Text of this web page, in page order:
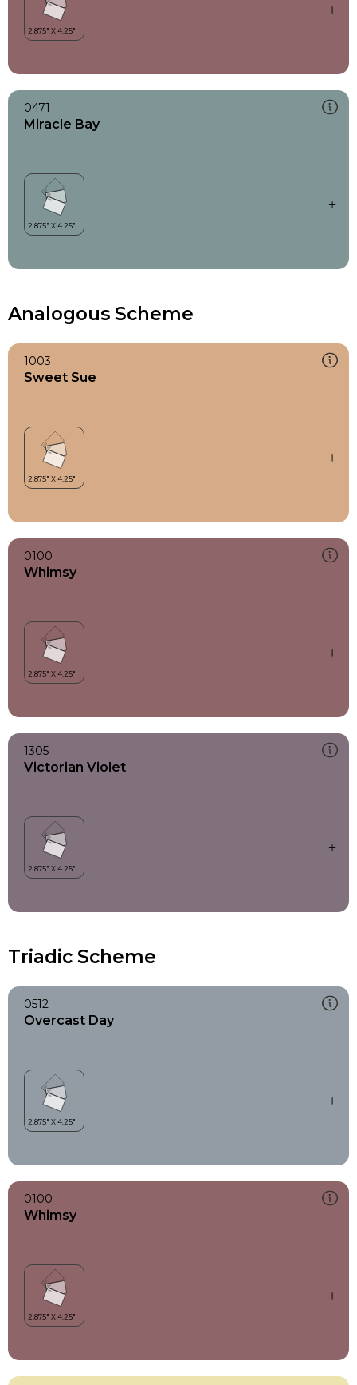
0471
Miracle Bay
Analogous Scheme
1003
Sweet Sue
0100
Whimsy
1305
Victorian Violet
Triadic Scheme
0512
Overcast Day
0100
Whimsy